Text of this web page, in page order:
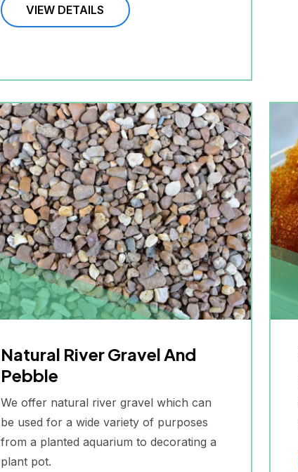
VIEW DETAILS
Natural River Gravel And
Pebble
We offer natural river gravel which can
be used for a wide variety of purposes
from a planted aquarium to decorating a
plant pot.